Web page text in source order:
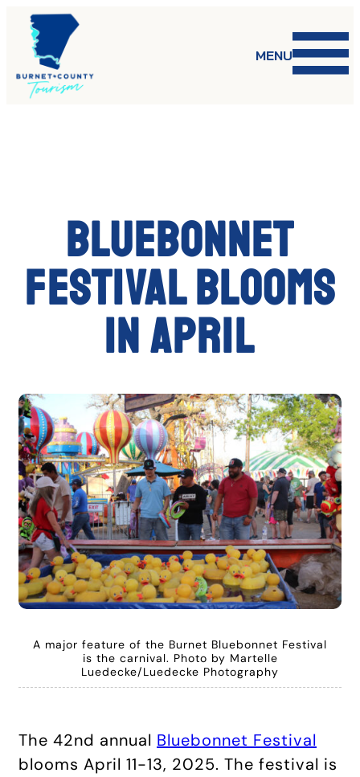
Skip
content
MENU
Bluebonnet
Festival blooms
in April
A major feature of the Burnet Bluebonnet Festival
is the carnival. Photo by Martelle
Luedecke/Luedecke Photography
The 42nd annual Bluebonnet Festival
blooms April 11-13, 2025. The festival is